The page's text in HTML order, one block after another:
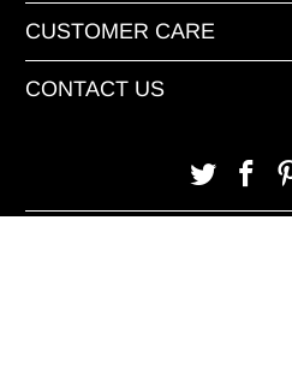
CUSTOMER CARE
CONTACT US